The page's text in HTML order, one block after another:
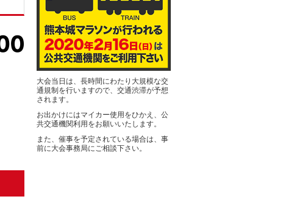
大会当日は、長時間にわたり大規模な交
通規制を行いますので、交通渋滞が予想
されます。
お出かけにはマイカー使用をひかえ、公
共交通機関利用をお願いいたします。
また、催事を予定されている場合は、事
前に大会事務局にご相談下さい。